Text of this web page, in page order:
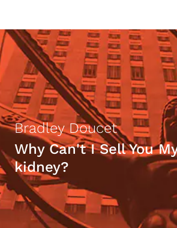
Bradley Doucet
Why Can't I Sell You
kidney?